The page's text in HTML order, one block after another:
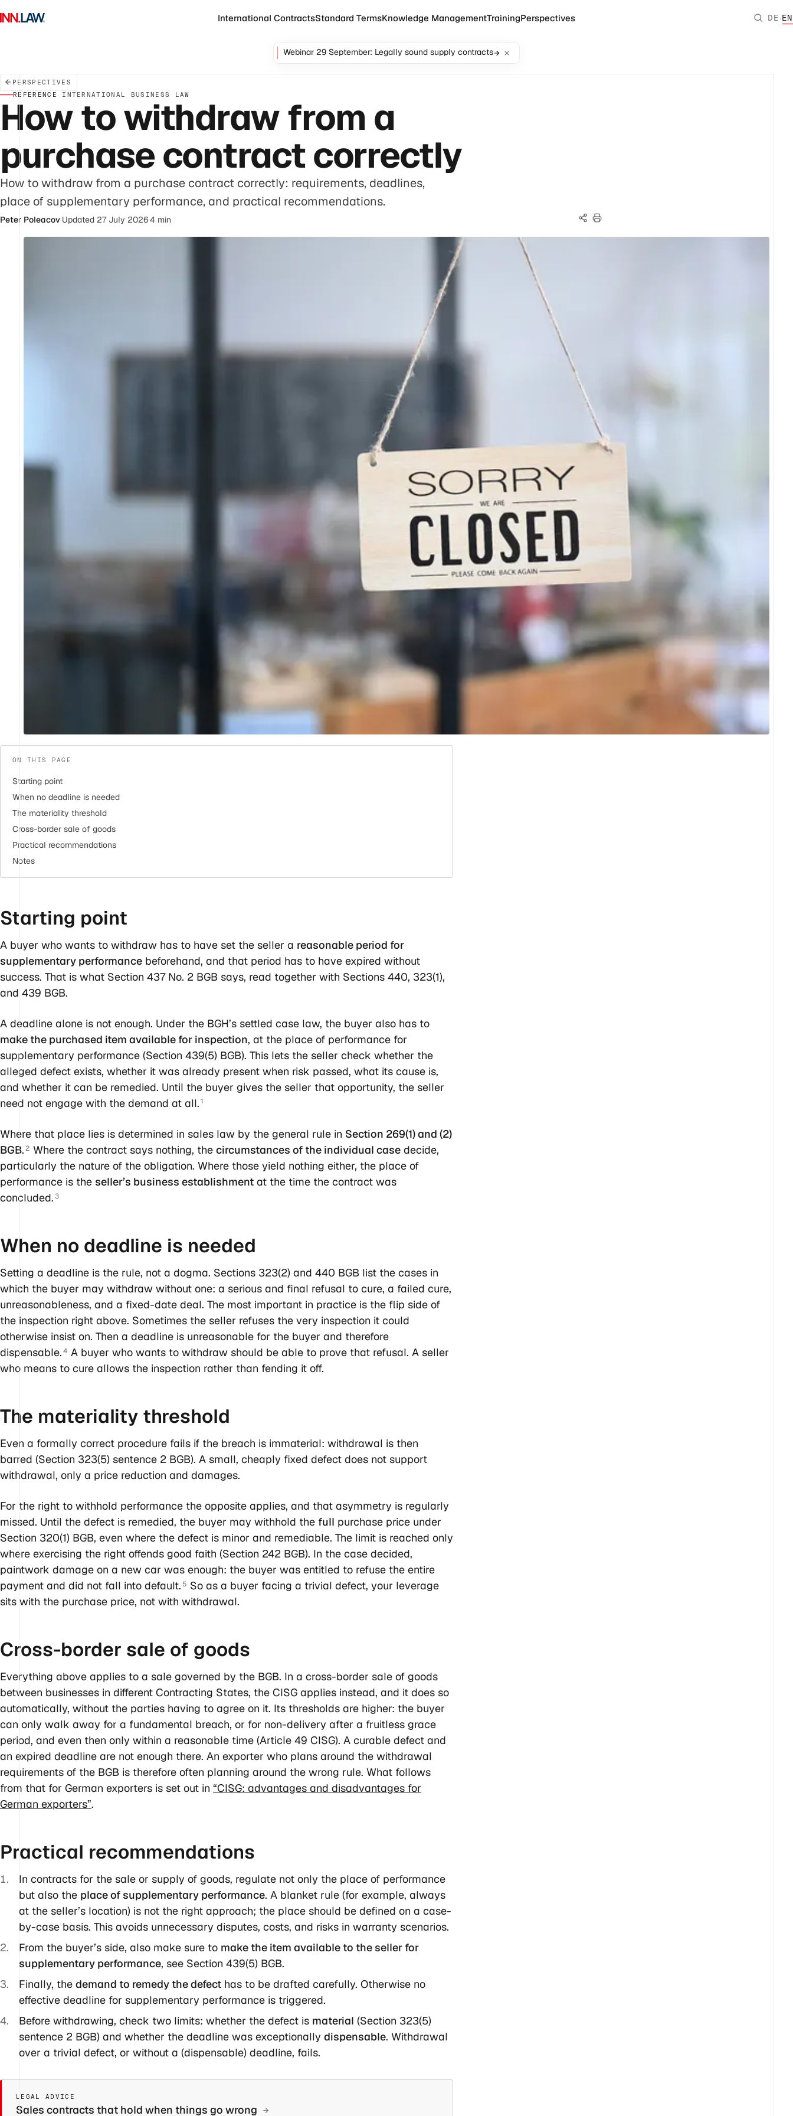
International ContractsStandard TermsKnowledge ManagementTrainingPerspectives DE·EN
Webinar 29 September: Legally sound supply contracts
PERSPECTIVES
REFERENCE · INTERNATIONAL BUSINESS LAW
How to withdraw from a
purchase contract correctly
How to withdraw from a purchase contract correctly: requirements, deadlines,
place of supplementary performance, and practical recommendations.
Peter Poleacov·Updated 27 July 2026·4 min
ON THIS PAGE
Starting point
When no deadline is needed
The materiality threshold
Cross-border sale of goods
Practical recommendations
Notes
Starting point
A buyer who wants to withdraw has to have set the seller a reasonable period for
supplementary performance beforehand, and that period has to have expired without
success. That is what Section 437 No. 2 BGB says, read together with Sections 440, 323(1),
and 439 BGB.
A deadline alone is not enough. Under the BGH’s settled case law, the buyer also has to
make the purchased item available for inspection, at the place of performance for
supplementary performance (Section 439(5) BGB). This lets the seller check whether the
alleged defect exists, whether it was already present when risk passed, what its cause is,
and whether it can be remedied. Until the buyer gives the seller that opportunity, the seller
need not engage with the demand at all. 1
Where that place lies is determined in sales law by the general rule in Section 269(1) and (2)
BGB. 2 Where the contract says nothing, the circumstances of the individual casedecide,
particularly the nature of the obligation. Where those yield nothing either, the place of
performance is the seller’s business establishment at the time the contract was
concluded. 3
When no deadline is needed
Setting a deadline is the rule, not a dogma. Sections 323(2) and 440 BGB list the cases in
which the buyer may withdraw without one: a serious and final refusal to cure, a failed cure,
unreasonableness, and a fixed-date deal. The most important in practice is the flip side of
the inspection right above. Sometimes the seller refuses the very inspection it could
otherwise insist on. Then a deadline is unreasonable for the buyer and therefore
dispensable. 4 A buyer who wants to withdraw should be able to prove that refusal. A seller
who means to cure allows the inspection rather than fending it off.
The materiality threshold
Even a formally correct procedure fails if the breach is immaterial: withdrawal is then
barred (Section 323(5) sentence 2 BGB). A small, cheaply fixed defect does not support
withdrawal, only a price reduction and damages.
For the right to withhold performance the opposite applies, and that asymmetry is regularly
missed. Until the defect is remedied, the buyer may withhold the full purchase price under
Section 320(1) BGB, even where the defect is minor and remediable. The limit is reached only
where exercising the right offends good faith (Section 242 BGB). In the case decided,
paintwork damage on a new car was enough: the buyer was entitled to refuse the entire
payment and did not fall into default. 5 So as a buyer facing a trivial defect, your leverage
sits with the purchase price, not with withdrawal.
Cross-border sale of goods
Everything above applies to a sale governed by the BGB. In a cross-border sale of goods
between businesses in different Contracting States, the CISG applies instead, and it does so
automatically, without the parties having to agree on it. Its thresholds are higher: the buyer
can only walk away for a fundamental breach, or for non-delivery after a fruitless grace
period, and even then only within a reasonable time (Article 49 CISG). A curable defect and
an expired deadline are not enough there. An exporter who plans around the withdrawal
requirements of the BGB is therefore often planning around the wrong rule. What follows
from that for German exporters is set out in “CISG: advantages and disadvantages for
German exporters”.
Practical recommendations
In contracts for the sale or supply of goods, regulate not only the place of performance
but also the place of supplementary performance. A blanket rule (for example, always
at the seller’s location) is not the right approach; the place should be defined on a case-
by-case basis. This avoids unnecessary disputes, costs, and risks in warranty scenarios.
From the buyer’s side, also make sure to make the item available to the seller for
supplementary performance, see Section 439(5) BGB.
Finally, the demand to remedy the defecthas to be drafted carefully. Otherwise no
effective deadline for supplementary performance is triggered.
Before withdrawing, check two limits: whether the defect is material (Section 323(5)
sentence 2 BGB) and whether the deadline was exceptionally dispensable. Withdrawal
over a trivial defect, or without a (dispensable) deadline, fails.
LEGAL ADVICE
Sales contracts that hold when things go wrong